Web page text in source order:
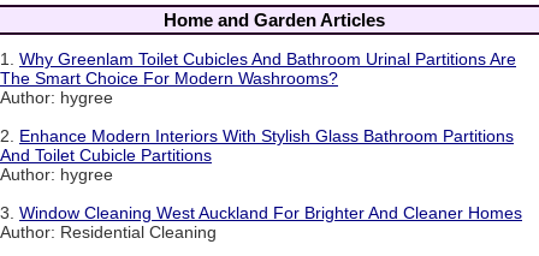
Home and Garden Articles
1. Why Greenlam Toilet Cubicles And Bathroom Urinal Partitions Are
The Smart Choice For Modern Washrooms?
Author: hygree
2. Enhance Modern Interiors With Stylish Glass Bathroom Partitions
And Toilet Cubicle Partitions
Author: hygree
3. Window Cleaning West Auckland For Brighter And Cleaner Homes
Author: Residential Cleaning